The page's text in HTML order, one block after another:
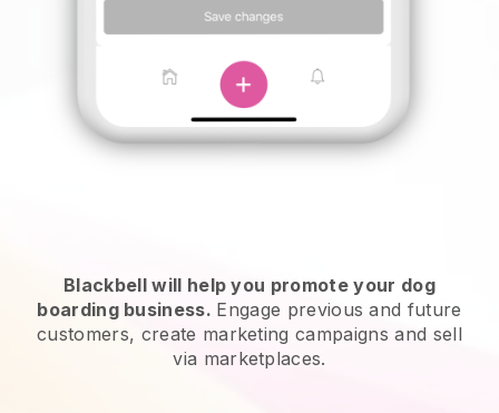
Blackbell will help you promote your dog
boarding business. Engage previous and future
customers, create marketing campaigns and sell
via marketplaces.